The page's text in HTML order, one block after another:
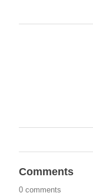
Comments
0 comments